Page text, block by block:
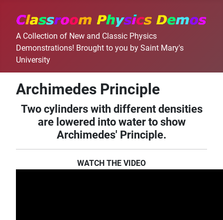
A Collection of New and Classic Physics
Demonstrations! Brought to you by Saint Mary's
University
Archimedes Principle
Two cylinders with different densities
are lowered into water to show
Archimedes' Principle.
WATCH THE VIDEO